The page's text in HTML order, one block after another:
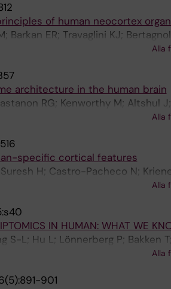
of human neocortex
Barkan ER; Travaglini KJ;
S-L; Gelfand E; Goldy J;
S; Sulc J; Tieu M;
BP; Linnarsson S; Mitra PP; Smith
Alla
architecture in the human brain
RG; Kenworthy M; Altshul
ND; Lucero J; Osteen JK;
S-L; Hodge R; Levi BP; Keene CD;
JR
Alla
specific cortical features
H; Castro-Pacheco N;
SC; Travaglini KJ; Basu S;
S; Tieu M; Torkelson A;
Mccarroll SA; Lelieveldt BP;
Hodge RD; Bakken TE
Alla
IN HUMAN: WHAT WE
S-L; Hu L; Lönnerberg P; Bakken
Tung H; Yanny AM; Arenas E; Lein
Alla
901